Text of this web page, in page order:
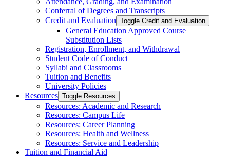
Conferral of Degrees and Transcripts
Credit and Evaluation Toggle Credit and Evaluation
General Education Approved Course
Substitution Lists
Registration, Enrollment, and Withdrawal
Student Code of Conduct
Syllabi and Classrooms
Tuition and Benefits
University Policies
Resources Toggle Resources
Resources: Academic and Research
Resources: Campus Life
Resources: Career Planning
Resources: Health and Wellness
Resources: Service and Leadership
Tuition and Financial Aid